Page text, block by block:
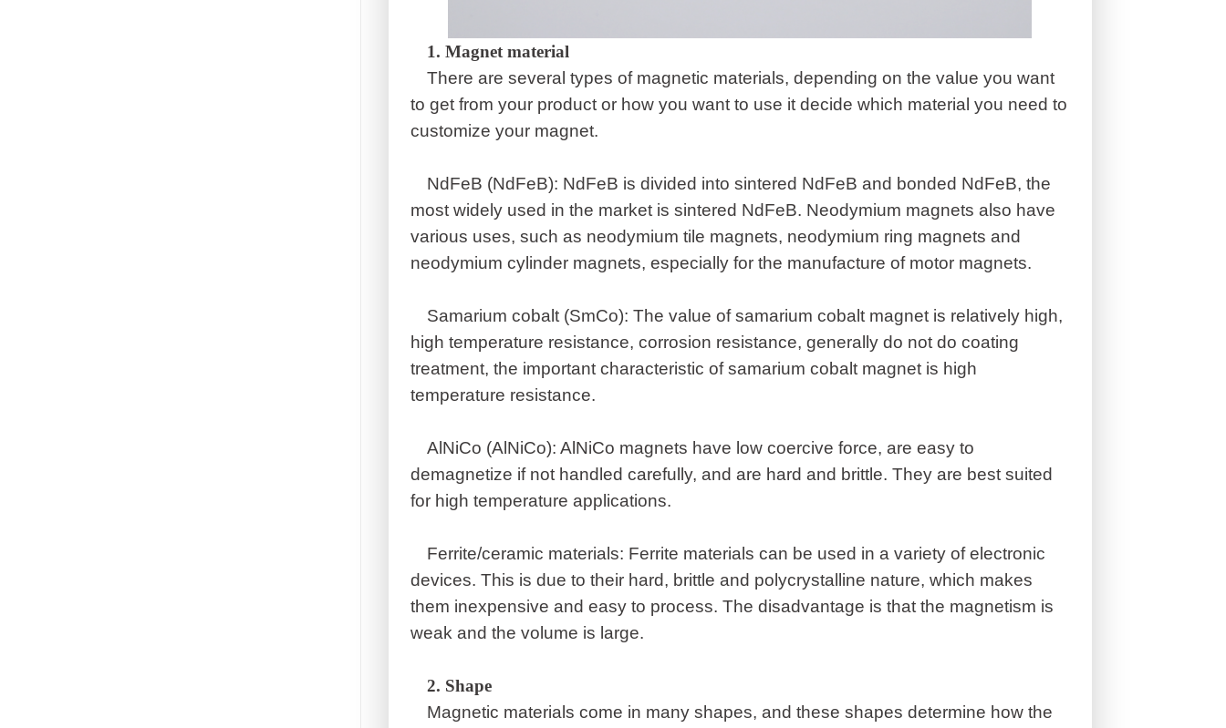
1.Magnet material
There are several types of magnetic materials, depending on the value you want
to get from your product or how you want to use it decide which material you need to
customize your magnet.
NdFeB (NdFeB): NdFeB is divided into sintered NdFeB and bonded NdFeB, the
most widely used in the market is sintered NdFeB. Neodymium magnets also have
various uses, such as neodymium tile magnets, neodymium ring magnets and
neodymium cylinder magnets, especially for the manufacture of motor magnets.
Samarium cobalt (SmCo): The value of samarium cobalt magnet is relatively high,
high temperature resistance, corrosion resistance, generally do not do coating
treatment, the important characteristic of samarium cobalt magnet is high
temperature resistance.
AlNiCo (AlNiCo): AlNiCo magnets have low coercive force, are easy to
demagnetize if not handled carefully, and are hard and brittle. They are best suited
for high temperature applications.
Ferrite/ceramic materials: Ferrite materials can be used in a variety of electronic
devices. This is due to their hard, brittle and polycrystalline nature, which makes
them inexpensive and easy to process. The disadvantage is that the magnetism is
weak and the volume is large.
2. Shape
Magnetic materials come in many shapes, and these shapes determine how the